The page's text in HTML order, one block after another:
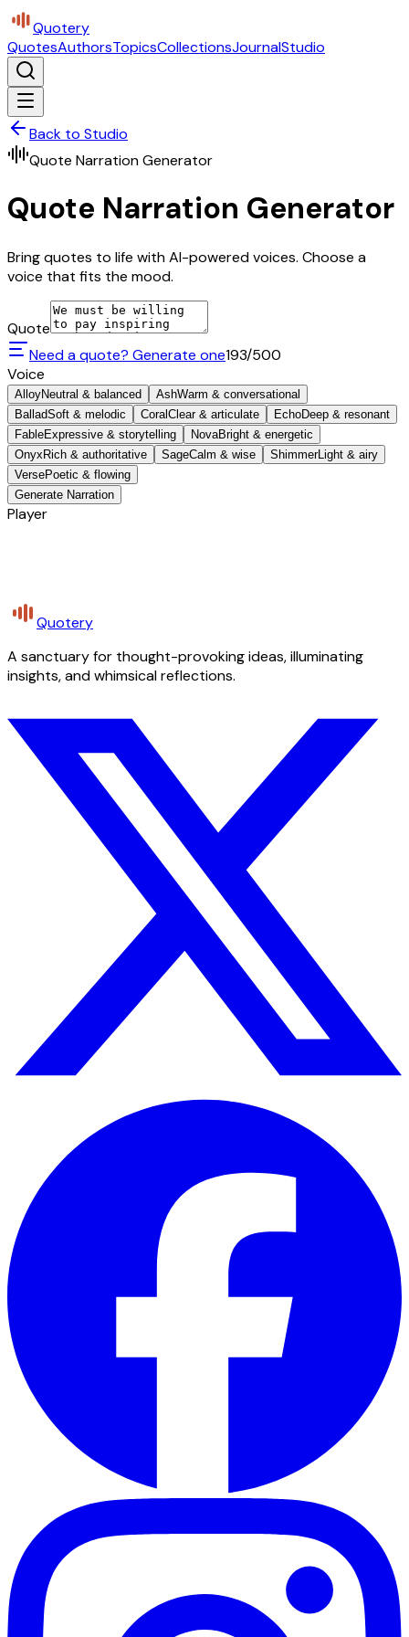
Quotery
QuotesAuthorsTopicsCollectionsJournalStudio
Back to Studio
Quote Narration Generator
Quote Narration Generator
Bring quotes to life with AI-powered voices. Choose a
voice that fits the mood.
Quote
Need a quote? Generate one193/500
Voice
AlloyNeutral & balanced AshWarm & conversational
BalladSoft & melodic Coral Clear & articulate EchoDeep & resonant
FableExpressive & storytelling NovaBright & energetic
Onyx Rich & authoritative SageCalm & wise ShimmerLight & airy
VersePoetic & flowing
Generate Narration
Player
Quotery
A sanctuary for thought-provoking ideas, illuminating
insights, and whimsical reflections.